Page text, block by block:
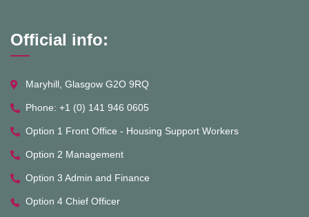
Official info:
Maryhill, Glasgow G2O 9RQ
Phone: +1 (0) 141 946 0605
Option 1 Front Office - Housing Support Workers
Option 2 Management
Option 3 Admin and Finance
Option 4 Chief Officer